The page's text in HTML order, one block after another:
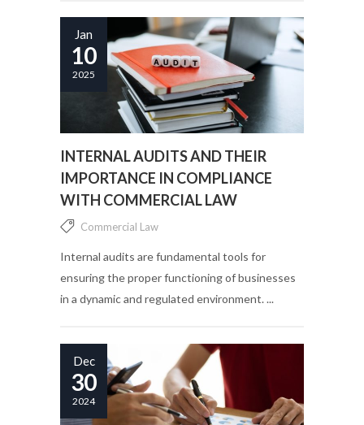
Jan
10
2025
INTERNAL AUDITS AND THEIR
IMPORTANCE IN COMPLIANCE
WITH COMMERCIAL LAW
Commercial Law
Internal audits are fundamental tools for
ensuring the proper functioning of businesses
in a dynamic and regulated environment. ...
Dec
30
2024